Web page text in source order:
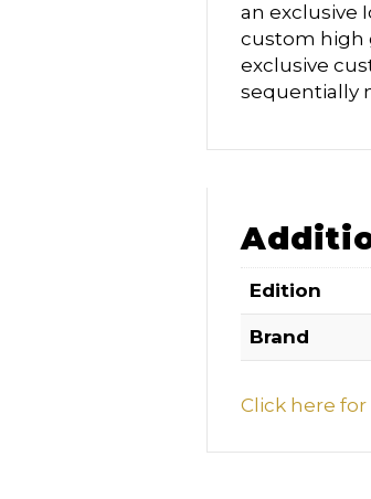
an exclusive
custom high
exclusive
sequentially
Edition
Brand
Click here